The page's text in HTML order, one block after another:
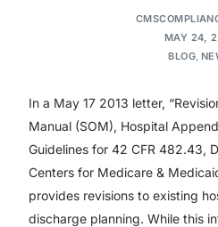
MAY 24,
BLOG,
In a May 17 2013 letter,
Manual (SOM), Hospital
Guidelines for 42 CFR 482.43,
Centers for Medicare &
provides revisions to existing
discharge planning. While this